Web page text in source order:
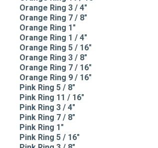
Orange Ring 3 / 4"
Orange Ring 7 / 8"
Orange Ring 1"
Orange Ring 1 / 4"
Orange Ring 5 / 16"
Orange Ring 3 / 8"
Orange Ring 7 / 16"
Orange Ring 9 / 16"
Pink Ring 5 / 8"
Pink Ring 11 / 16"
Pink Ring 3 / 4"
Pink Ring 7 / 8"
Pink Ring 1"
Pink Ring 5 / 16"